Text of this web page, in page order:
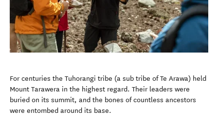
For centuries the Tuhorangi tribe (a sub tribe of Te Arawa) held
Mount Tarawera in the highest regard. Their leaders were
buried on its summit, and the bones of countless ancestors
were entombed around its base.